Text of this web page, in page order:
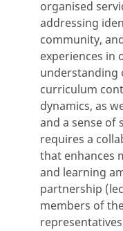
organised
addressing
community,
experiences in
understanding
curriculum
dynamics, as
and a sense of
requires a
that enhances
and learning
partnership
members of